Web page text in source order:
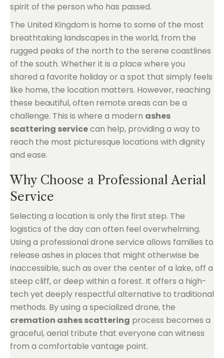
spirit of the person who has passed.
The United Kingdom is home to some of the most
breathtaking landscapes in the world, from the
rugged peaks of the north to the serene coastlines
of the south. Whether it is a place where you
shared a favorite holiday or a spot that simply feels
like home, the location matters. However, reaching
these beautiful, often remote areas can be a
challenge. This is where a modern ashes
scattering servicecan help, providing a way to
reach the most picturesque locations with dignity
and ease.
Why Choose a Professional Aerial
Service
Selecting a location is only the first step. The
logistics of the day can often feel overwhelming.
Using a professional drone service allows families to
release ashes in places that might otherwise be
inaccessible, such as over the center of a lake, off a
steep cliff, or deep within a forest. It offers a high-
tech yet deeply respectful alternative to traditional
methods. By using a specialized drone, the
cremation ashes scattering process becomes a
graceful, aerial tribute that everyone can witness
from a comfortable vantage point.